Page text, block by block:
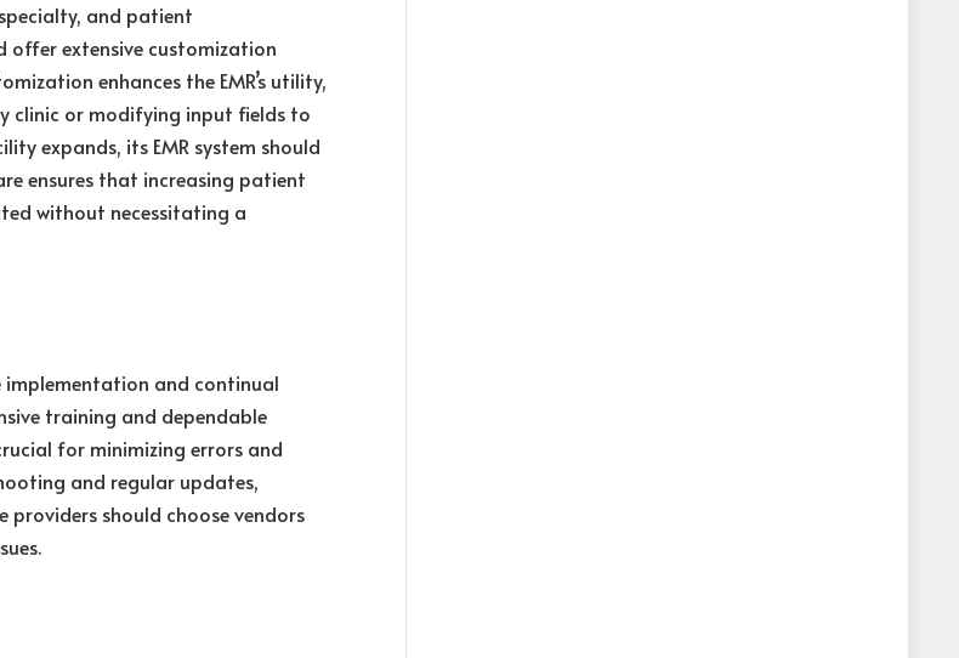
and patient
offer extensive customization
enhances the EMR’s utility,
clinic or modifying input fields to
expands, its EMR system should
ensures that increasing patient
without necessitating a
implementation and continual
training and dependable
for minimizing errors and
and regular updates,
providers should choose vendors